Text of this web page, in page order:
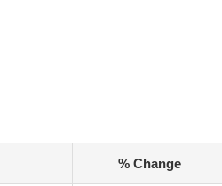
% Change